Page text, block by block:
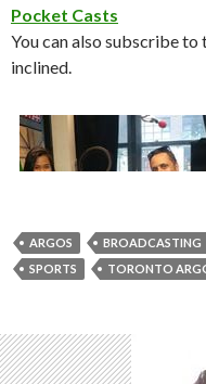
Pocket Casts
You can also subscribe to
inclined.
ARGOS BROADCASTING
SPORTS
TORONTO